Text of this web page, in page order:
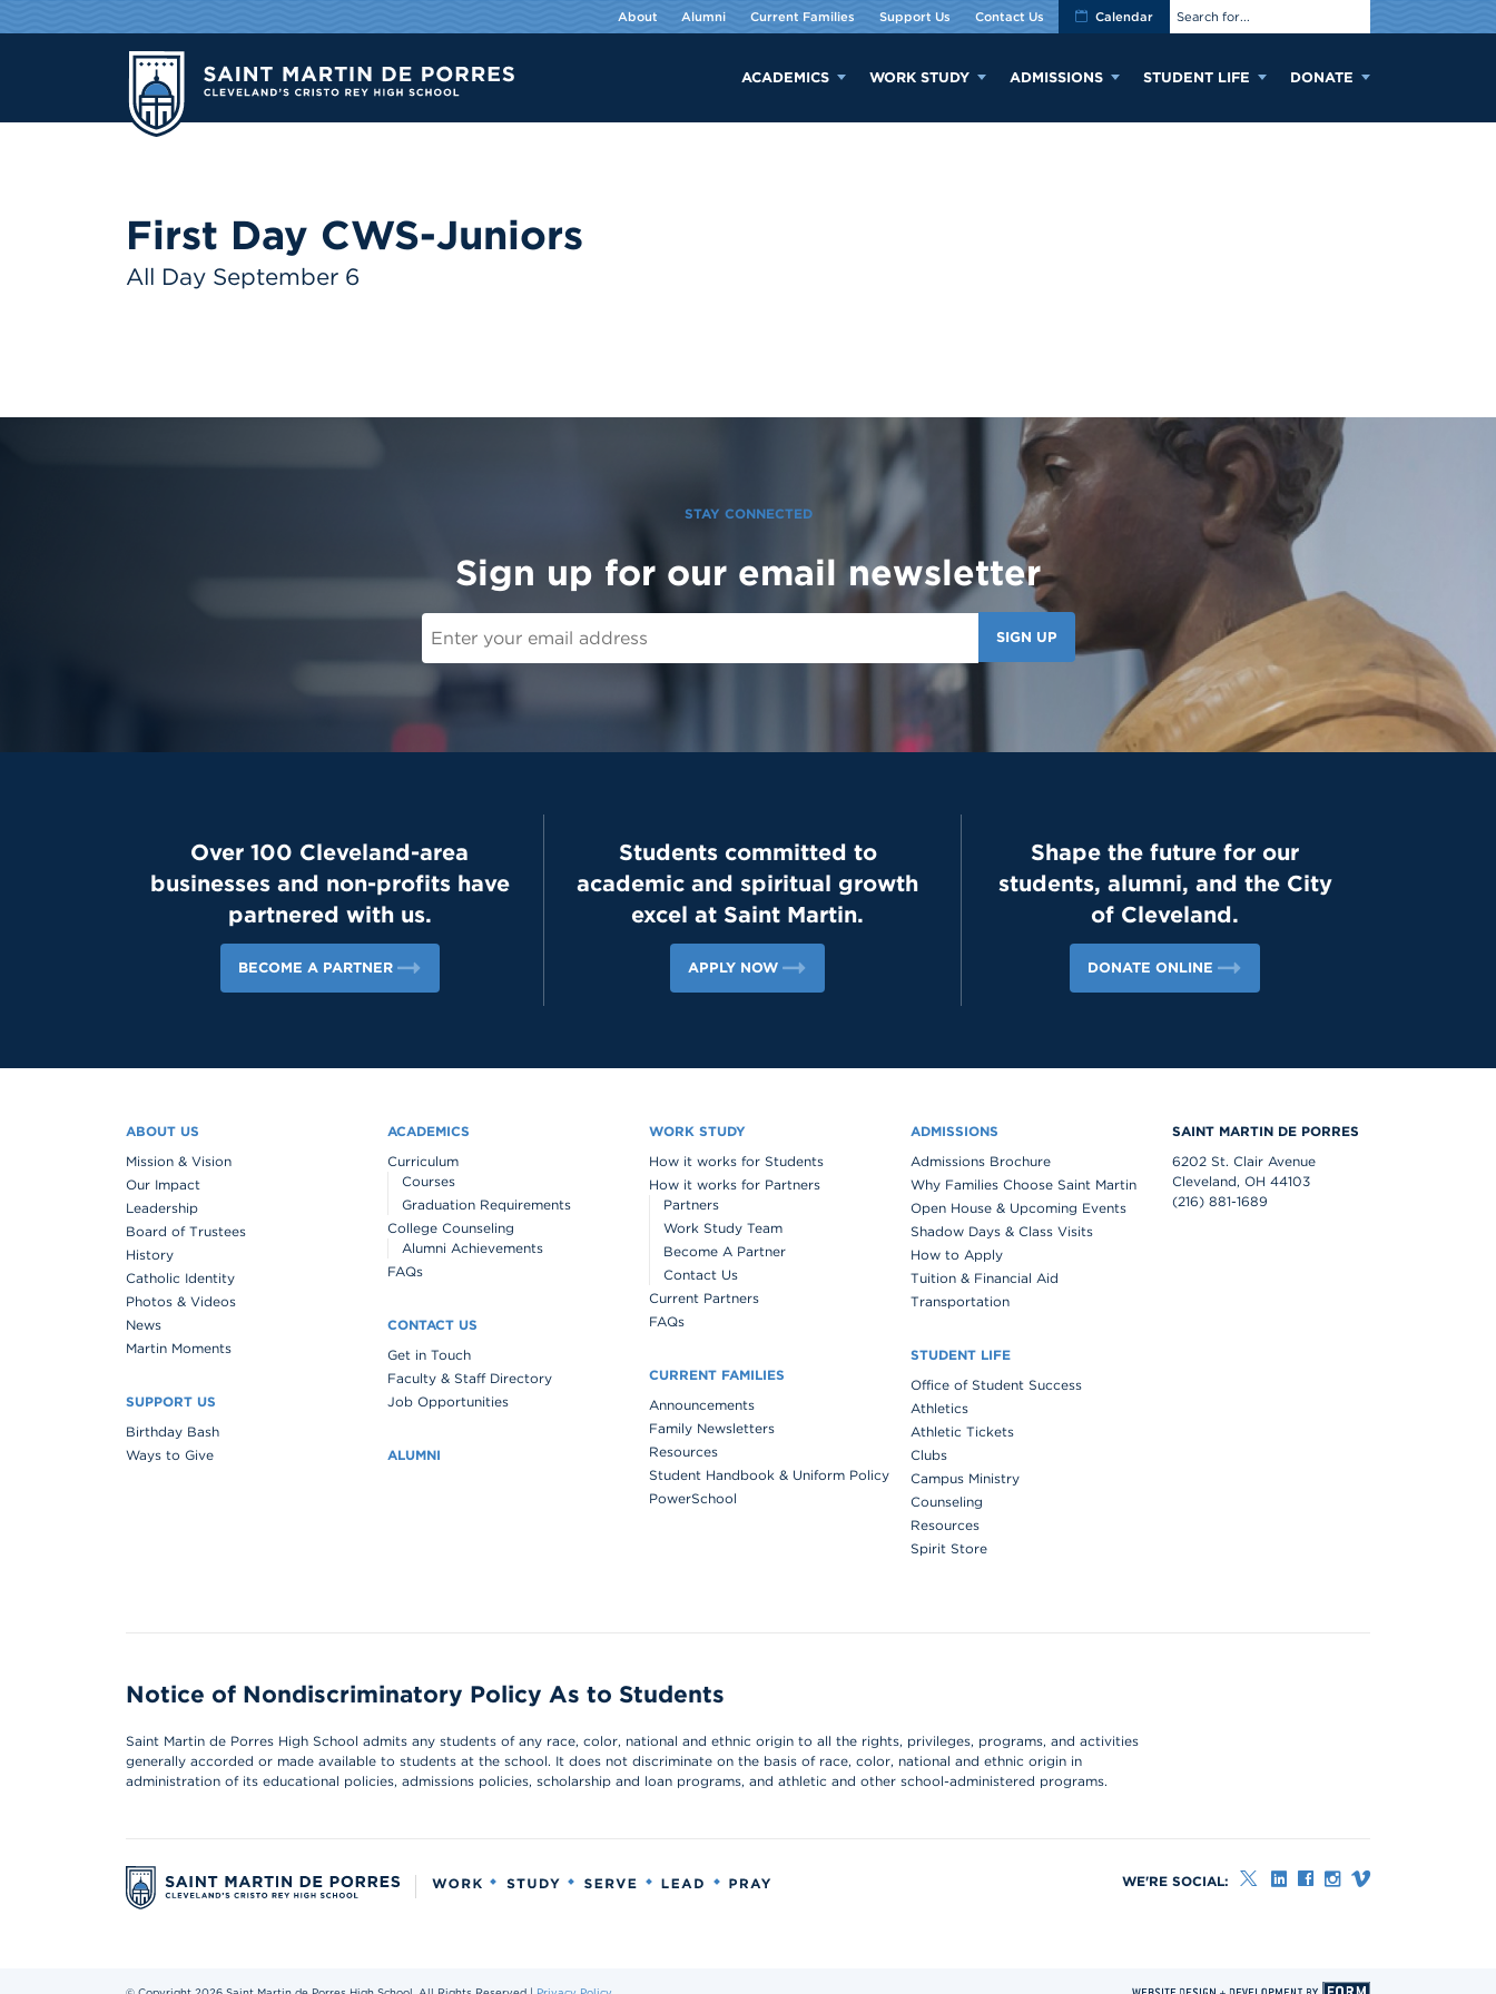
About Alumni Current Families Support Us Contact Us Calendar
ACADEMICS WORK STUDY ADMISSIONS STUDENT LIFE DONATE
First Day CWS-Juniors
All Day September 6
STAY CONNECTED
Sign up for our email newsletter
SIGN UP
Over 100 Cleveland-area
businesses and non-profits have
partnered with us.
BECOME A PARTNER
Students committed to
academic and spiritual growth
excel at Saint Martin.
APPLY NOW
Shape the future for our
students, alumni, and the City
of Cleveland.
DONATE ONLINE
ABOUT US
Mission & Vision
Our Impact
Leadership
Board of Trustees
History
Catholic Identity
Photos & Videos
News
Martin Moments
SUPPORT US
Birthday Bash
Ways to Give
ACADEMICS
Curriculum
Courses
Graduation Requirements
College Counseling
Alumni Achievements
FAQs
CONTACT US
Get in Touch
Faculty & Staff Directory
Job Opportunities
ALUMNI
WORK STUDY
How it works for Students
How it works for Partners
Partners
Work Study Team
Become A Partner
Contact Us
Current Partners
FAQs
CURRENT FAMILIES
Announcements
Family Newsletters
Resources
Student Handbook & Uniform Policy
PowerSchool
ADMISSIONS
Admissions Brochure
Why Families Choose Saint Martin
Open House & Upcoming Events
Shadow Days & Class Visits
How to Apply
Tuition & Financial Aid
Transportation
STUDENT LIFE
Office of Student Success
Athletics
Athletic Tickets
Clubs
Campus Ministry
Counseling
Resources
Spirit Store
SAINT MARTIN DE PORRES
6202 St. Clair Avenue
Cleveland, OH 44103
(216) 881-1689
Notice of Nondiscriminatory Policy As to Students
Saint Martin de Porres High School admits any students of any race, color, national and ethnic origin to all the rights, privileges, programs, and activities
generally accorded or made available to students at the school. It does not discriminate on the basis of race, color, national and ethnic origin in
administration of its educational policies, admissions policies, scholarship and loan programs, and athletic and other school-administered programs.
WE'RE SOCIAL: